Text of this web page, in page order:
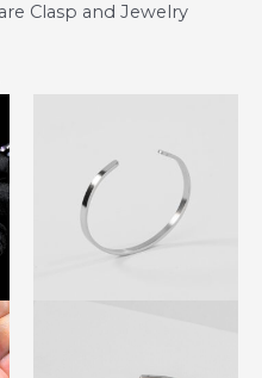
Clasp and Jewelry